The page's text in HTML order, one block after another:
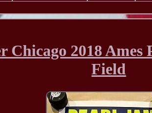
Chicago 2018
Field